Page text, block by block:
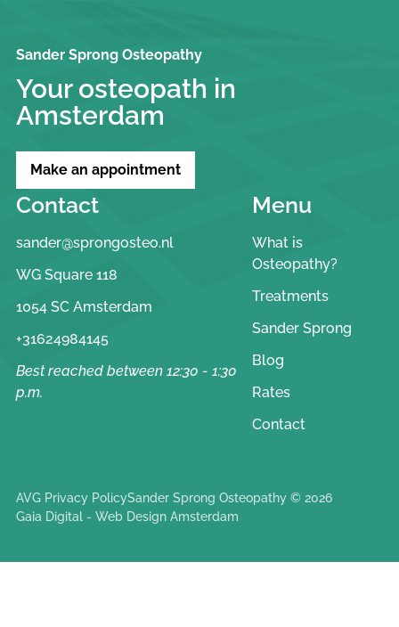
Sander Sprong Osteopathy
Your osteopath in
Amsterdam
Make an appointment
Contact
sander@sprongosteo.nl
WG Square 118
1054 SC Amsterdam
+31624984145
Best reached between 12:30 - 1:30
p.m.
Menu
What is
Osteopathy?
Treatments
Sander Sprong
Blog
Rates
Contact
AVG Privacy PolicySander Sprong Osteopathy © 2026
Gaia Digital - Web Design Amsterdam